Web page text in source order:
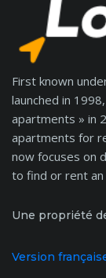
First known
launched in
apartments » in
apartments for
now focuses on
to find or rent an
Une propriété
Version